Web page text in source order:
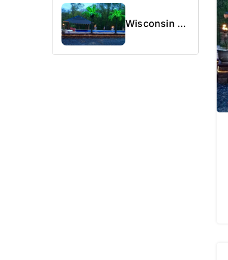
Wisconsin Area Campground Show.